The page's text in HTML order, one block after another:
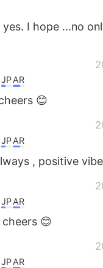
yes. I hope ...no
JPAR
😊
JPAR
, positive
JPAR
cheers 😊
JPAR